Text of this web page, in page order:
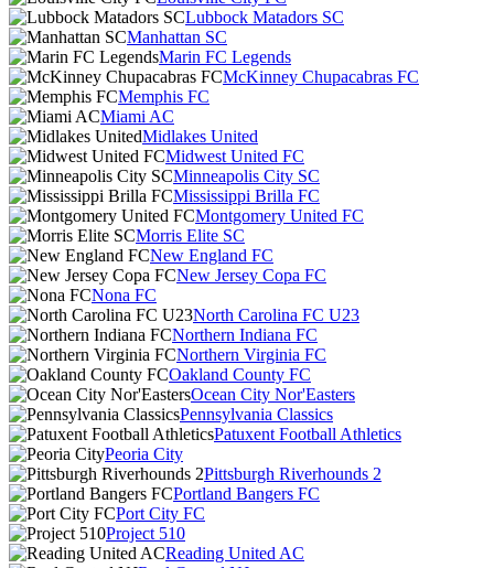
Lubbock Matadors SC
Manhattan SC
Marin FC Legends
McKinney Chupacabras FC
Memphis FC
Miami AC
Midlakes United
Midwest United FC
Minneapolis City SC
Mississippi Brilla FC
Montgomery United FC
Morris Elite SC
New England FC
New Jersey Copa FC
Nona FC
North Carolina FC U23
Northern Indiana FC
Northern Virginia FC
Oakland County FC
Ocean City Nor'Easters
Pennsylvania Classics
Patuxent Football Athletics
Peoria City
Pittsburgh Riverhounds 2
Portland Bangers FC
Port City FC
Project 510
Reading United AC